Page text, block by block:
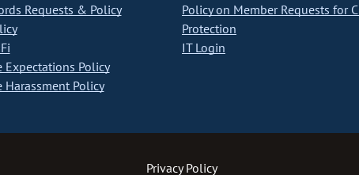
Requests & Policy
Expectations Policy
Harassment Policy
Policy on Member Requests for
Protection
IT Login
Privacy Policy